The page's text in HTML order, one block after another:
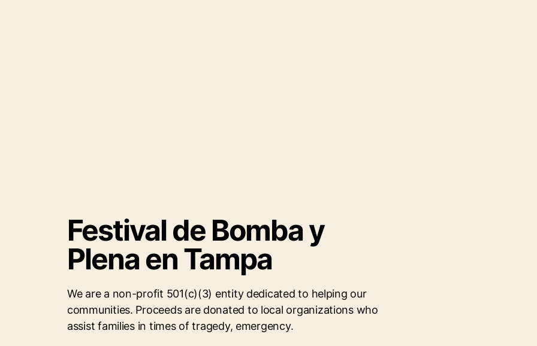
Festival de Bomba y
Plena en Tampa
We are a non-profit 501(c)(3) entity dedicated to helping our
communities. Proceeds are donated to local organizations who
assist families in times of tragedy, emergency.